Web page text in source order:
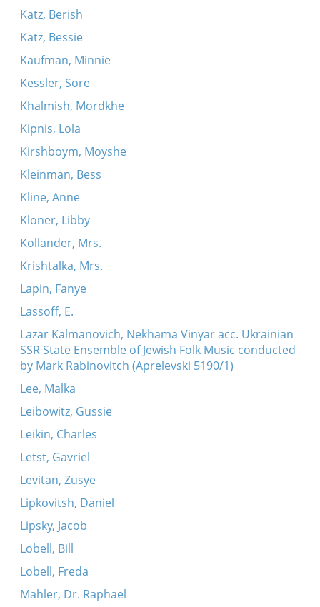
Katz, Berish
Katz, Bessie
Kaufman, Minnie
Kessler, Sore
Khalmish, Mordkhe
Kipnis, Lola
Kirshboym, Moyshe
Kleinman, Bess
Kline, Anne
Kloner, Libby
Kollander, Mrs.
Krishtalka, Mrs.
Lapin, Fanye
Lassoff, E.
Lazar Kalmanovich, Nekhama Vinyar acc. Ukrainian
SSR State Ensemble of Jewish Folk Music conducted
by Mark Rabinovitch (Aprelevski 5190/1)
Lee, Malka
Leibowitz, Gussie
Leikin, Charles
Letst, Gavriel
Levitan, Zusye
Lipkovitsh, Daniel
Lipsky, Jacob
Lobell, Bill
Lobell, Freda
Mahler, Dr. Raphael